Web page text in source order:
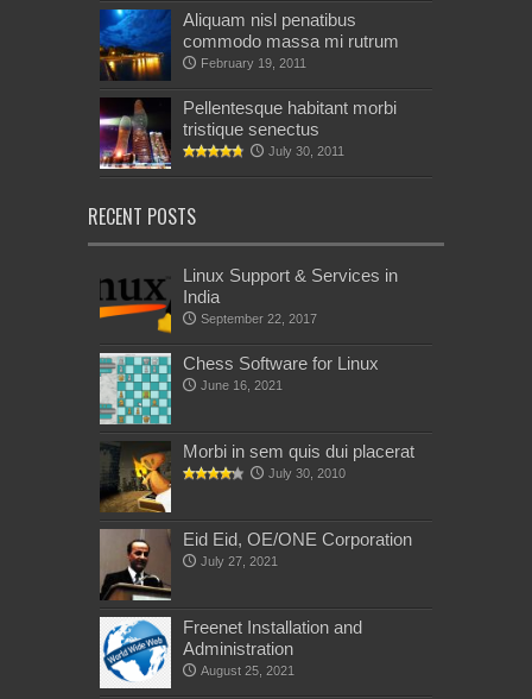
Aliquam nisl penatibus
commodo massa mi rutrum
February 19, 2011
Pellentesque habitant morbi
tristique senectus
July 30, 2011
RECENT POSTS
Linux Support & Services in
India
September 22, 2017
Chess Software for Linux
June 16, 2021
Morbi in sem quis dui placerat
July 30, 2010
Eid Eid, OE/ONE Corporation
July 27, 2021
Freenet Installation and
Administration
August 25, 2021